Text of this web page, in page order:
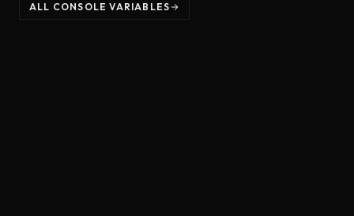
ALL CONSOLE VARIABLES